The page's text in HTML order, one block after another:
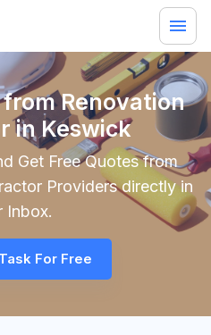
Renovation
in Keswick
Get Free Quotes from
Providers directly in
Inbox.
For Free